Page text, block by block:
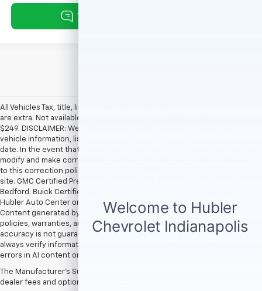
All Vehicles Tax, title, license and dealer fees (unless itemized above)
are extra. Not available with special finance or lease offers. Doc Fee of
$249. DISCLAIMER: We make every attempt to keep posted prices,
vehicle information, listed equipment and options accurate and up to
date. In the event that inaccuracies may occur, we reserve the right to
modify and make corrections in a timely manner. All prices are subject
to this correction policy and are a part of the terms of use of this Web
site. GMC Certified Pre-Owned warranties are only applicable at Hubler
Bedford. Buick Certified Pre-Owned warranties are only applicable at
Hubler Auto Center or Hubler Bedford. See dealer for more details.
Content generated by AI tools, including but not limited to Hubler's
policies, warranties, and locations, may contain errors and its
accuracy is not guaranteed. Do not rely solely on AI content and
always verify information directly with Hubler. Hubler is not liable for
errors in AI content or actions based on it.
The Manufacturer's Suggested Retail Price excludes tax, title, license,
dealer fees and optional equipment. Dealer sets final price.